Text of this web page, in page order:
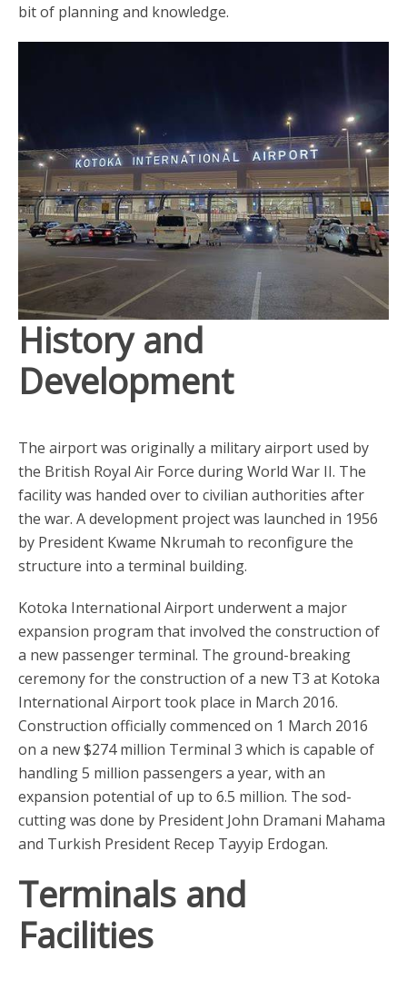
bit of planning and knowledge.
History and
Development
The airport was originally a military airport used by
the British Royal Air Force during World War II. The
facility was handed over to civilian authorities after
the war. A development project was launched in 1956
by President Kwame Nkrumah to reconfigure the
structure into a terminal building.
Kotoka International Airport underwent a major
expansion program that involved the construction of
a new passenger terminal. The ground-breaking
ceremony for the construction of a new T3 at Kotoka
International Airport took place in March 2016.
Construction officially commenced on 1 March 2016
on a new $274 million Terminal 3 which is capable of
handling 5 million passengers a year, with an
expansion potential of up to 6.5 million. The sod-
cutting was done by President John Dramani Mahama
and Turkish President Recep Tayyip Erdogan.
Terminals and
Facilities